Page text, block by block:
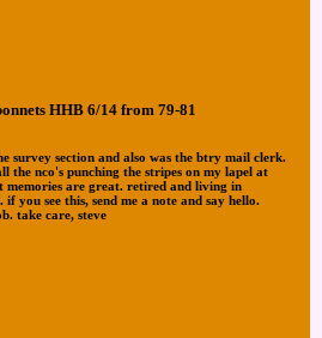
HHB 6/14 from 79-81
survey section and also was the btry mail clerk.
the nco's punching the stripes on my lapel at
memories are great. retired and living in
you see this, send me a note and say hello.
take care, steve